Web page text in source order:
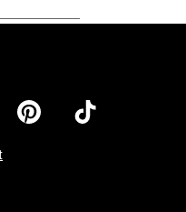
AM To 5 PM Pacific Time
7 AM To 5 PM Pacific Time